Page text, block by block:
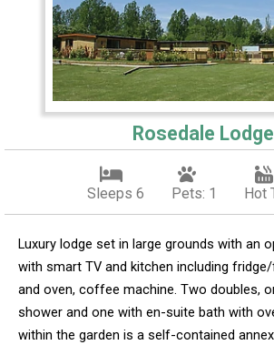
Rosedale Lodge
Sleeps 6 Pets: 1 Hot
Luxury lodge set in large grounds with an
with smart TV and kitchen including
and oven, coffee machine. Two doubles,
shower and one with en-suite bath with
within the garden is a self-contained